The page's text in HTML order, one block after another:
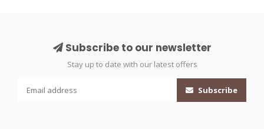
Subscribe to our newsletter
Stay up to date with our latest offers
Subscribe